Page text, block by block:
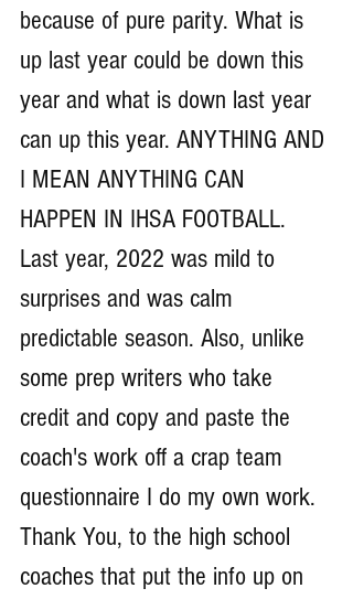
because of pure parity. What is
up last year could be down this
year and what is down last year
can up this year. ANYTHING AND
I MEAN ANYTHING CAN
HAPPEN IN IHSA FOOTBALL.
Last year, 2022 was mild to
surprises and was calm
predictable season. Also, unlike
some prep writers who take
credit and copy and paste the
coach's work off a crap team
questionnaire I do my own work.
Thank You, to the high school
coaches that put the info up on